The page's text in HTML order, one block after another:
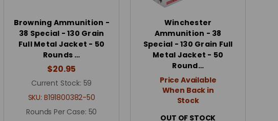
Browning Ammunition -
38 Special - 130 Grain
Full Metal Jacket - 50
Rounds …
$20.95
Current Stock: 59
SKU: B191800382-50
Rounds Per Case: 50
Winchester
Ammunition - 38
Special - 130 Grain Full
Metal Jacket - 50
Round…
Price Available
When Back in
Stock
OUT OF STOCK